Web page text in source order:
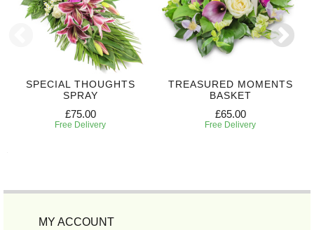
SPECIAL THOUGHTS
SPRAY
£75.00
Free Delivery
TREASURED MOMENTS
BASKET
£65.00
Free Delivery
MY ACCOUNT